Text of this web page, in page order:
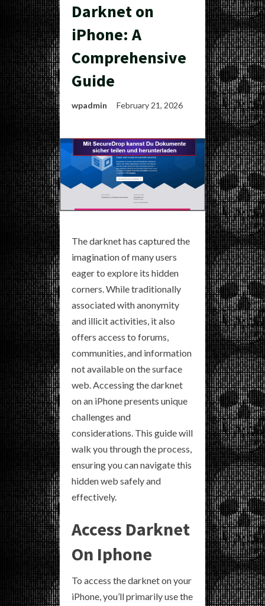
Darknet on
iPhone: A
Comprehensive
Guide
wpadmin February 21, 2026
The darknet has captured the
imagination of many users
eager to explore its hidden
corners. While traditionally
associated with anonymity
and illicit activities, it also
offers access to forums,
communities, and information
not available on the surface
web. Accessing the darknet
on an iPhone presents unique
challenges and
considerations. This guide will
walk you through the process,
ensuring you can navigate this
hidden web safely and
effectively.
Access Darknet
On Iphone
To access the darknet on your
iPhone, you’ll primarily use the